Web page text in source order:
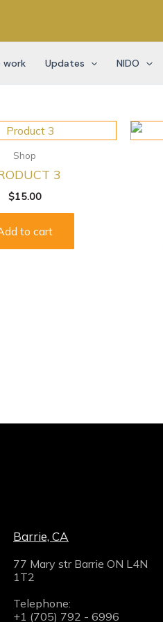
work Updates NIDO
Shop
3
$15.00
to cart
Barrie, CA
77 Mary str Barrie ON L4N
1T2
Telephone:
+1 (705) 792 - 6996